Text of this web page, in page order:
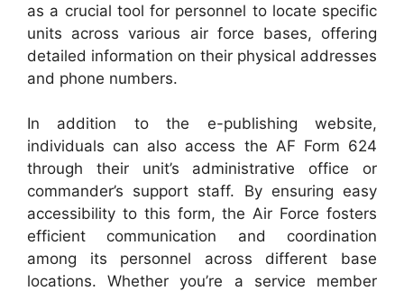
as a crucial tool for personnel to locate specific
units across various air force bases, offering
detailed information on their physical addresses
and phone numbers.
In addition to the e-publishing website,
individuals can also access the AF Form 624
through their unit’s administrative office or
commander’s support staff. By ensuring easy
accessibility to this form, the Air Force fosters
efficient communication and coordination
among its personnel across different base
locations. Whether you’re a service member